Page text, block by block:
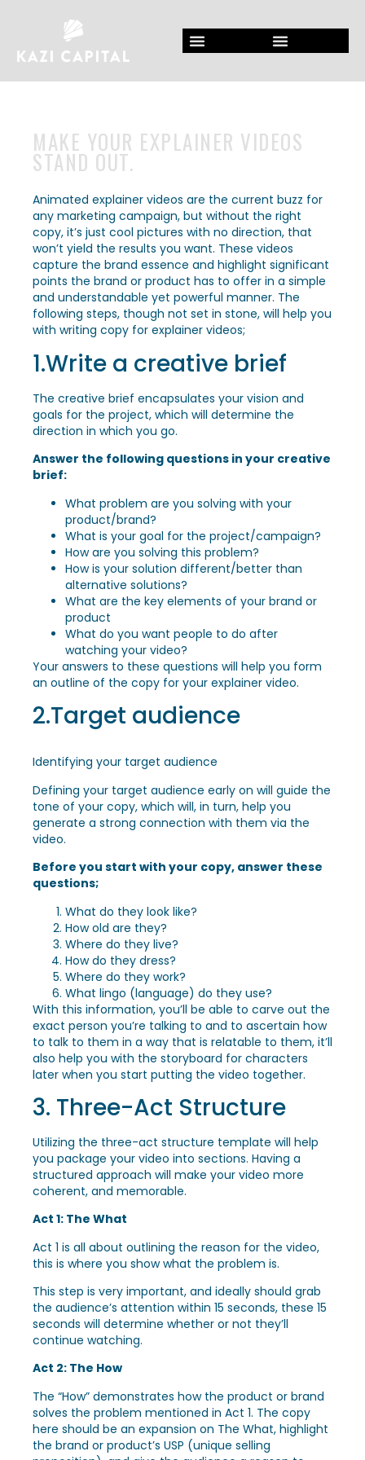
MAKE YOUR EXPLAINER VIDEOS
STAND OUT.
Animated explainer videos are the current buzz for
any marketing campaign, but without the right
copy, it’s just cool pictures with no direction, that
won’t yield the results you want. These videos
capture the brand essence and highlight significant
points the brand or product has to offer in a simple
and understandable yet powerful manner. The
following steps, though not set in stone, will help you
with writing copy for explainer videos;
1.Write a creative brief
The creative brief encapsulates your vision and
goals for the project, which will determine the
direction in which you go.
Answer the following questions in your creative
brief:
What problem are you solving with your
product/brand?
What is your goal for the project/campaign?
How are you solving this problem?
How is your solution different/better than
alternative solutions?
What are the key elements of your brand or
product
What do you want people to do after
watching your video?
Your answers to these questions will help you form
an outline of the copy for your explainer video.
2.Target audience
Identifying your target audience
Defining your target audience early on will guide the
tone of your copy, which will, in turn, help you
generate a strong connection with them via the
video.
Before you start with your copy, answer these
questions;
What do they look like?
How old are they?
Where do they live?
How do they dress?
Where do they work?
What lingo (language) do they use?
With this information, you’ll be able to carve out the
exact person you’re talking to and to ascertain how
to talk to them in a way that is relatable to them, it’ll
also help you with the storyboard for characters
later when you start putting the video together.
3. Three-Act Structure
Utilizing the three-act structure template will help
you package your video into sections. Having a
structured approach will make your video more
coherent, and memorable.
Act 1: The What
Act 1 is all about outlining the reason for the video,
this is where you show what the problem is.
This step is very important, and ideally should grab
the audience’s attention within 15 seconds, these 15
seconds will determine whether or not they’ll
continue watching.
Act 2: The How
The “How” demonstrates how the product or brand
solves the problem mentioned in Act 1. The copy
here should be an expansion on The What, highlight
the brand or product’s USP (unique selling